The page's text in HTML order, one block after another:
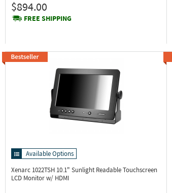
$894.00
FREE SHIPPING
Available Options
Xenarc 1022TSH 10.1" Sunlight Readable Touchscreen
LCD Monitor w/ HDMI